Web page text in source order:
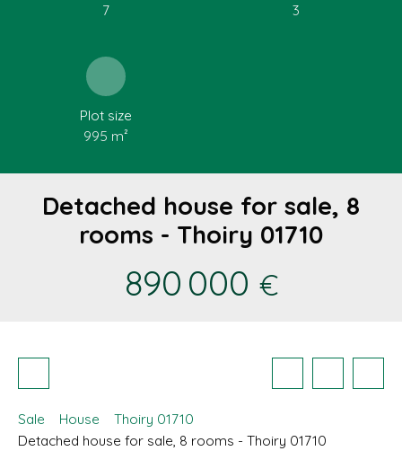
7
3
Plot size
995 m²
Detached house for sale, 8
rooms - Thoiry 01710
890 000 €
Sale House
Thoiry 01710
Detached house for sale, 8 rooms - Thoiry 01710